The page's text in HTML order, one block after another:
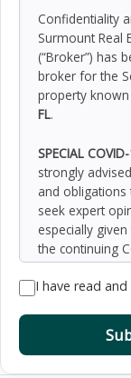
Confidentiality
Surmount Real
(“Broker”) has
broker for the
property known
FL.
SPECIAL
strongly
and obligations
seek expert
especially
the continuing
been retained
diligence on
properties and
and sellers.
I have read